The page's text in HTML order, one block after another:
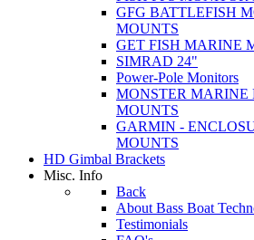
GFG BATTLEFISH
MOUNTS
GET FISH MARINE
SIMRAD 24"
Power-Pole Monitors
MONSTER MARINE
MOUNTS
GARMIN -
MOUNTS
HD Gimbal Brackets
Misc. Info
Back
About Bass Boat
Testimonials